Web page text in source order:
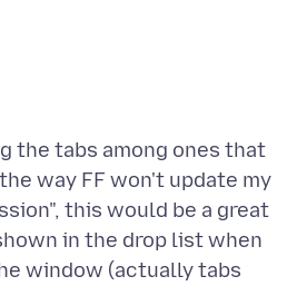
the tabs among ones that
way FF won't update my
this would be a great
in the drop list when
window (actually tabs